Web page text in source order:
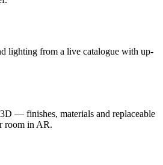
lighting from a live catalogue with up-
— finishes, materials and replaceable
room in AR.